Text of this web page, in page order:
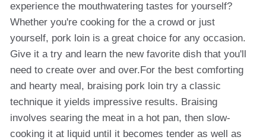
experience the mouthwatering tastes for yourself?
Whether you're cooking for the a crowd or just
yourself, pork loin is a great choice for any occasion.
Give it a try and learn the new favorite dish that you'll
need to create over and over.For the best comforting
and hearty meal, braising pork loin try a classic
technique it yields impressive results. Braising
involves searing the meat in a hot pan, then slow-
cooking it at liquid until it becomes tender as well as